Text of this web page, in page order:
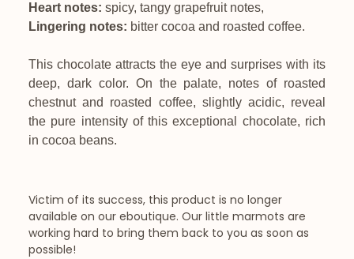
Heart notes: spicy, tangy grapefruit notes,
Lingering notes: bitter cocoa and roasted coffee.
This chocolate attracts the eye and surprises with its
deep, dark color. On the palate, notes of roasted
chestnut and roasted coffee, slightly acidic, reveal
the pure intensity of this exceptional chocolate, rich
in cocoa beans.
Victim of its success, this product is no longer
available on our eboutique. Our little marmots are
working hard to bring them back to you as soon as
possible!